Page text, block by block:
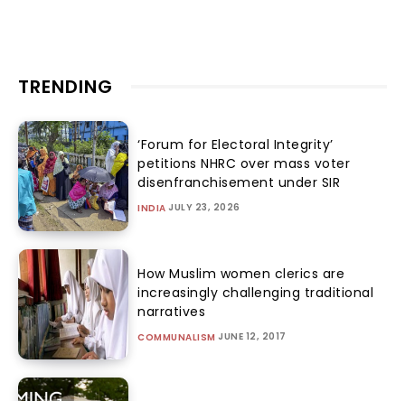
TRENDING
‘Forum for Electoral Integrity’
petitions NHRC over mass voter
disenfranchisement under SIR
INDIA JULY 23, 2026
How Muslim women clerics are
increasingly challenging traditional
narratives
COMMUNALISM JUNE 12, 2017